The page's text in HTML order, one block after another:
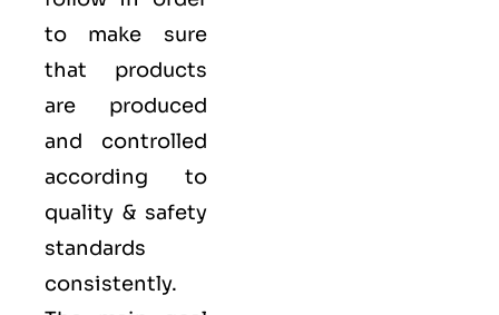
to make sure
that products
are produced
and controlled
according to
quality & safety
standards
consistently.